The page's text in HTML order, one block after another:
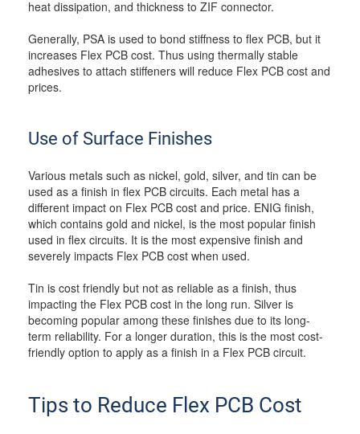
heat dissipation, and thickness to ZIF connector.
Generally, PSA is used to bond stiffness to flex PCB, but it
increases Flex PCB cost. Thus using thermally stable
adhesives to attach stiffeners will reduce Flex PCB cost and
prices.
Use of Surface Finishes
Various metals such as nickel, gold, silver, and tin can be
used as a finish in flex PCB circuits. Each metal has a
different impact on Flex PCB cost and price. ENIG finish,
which contains gold and nickel, is the most popular finish
used in flex circuits. It is the most expensive finish and
severely impacts Flex PCB cost when used.
Tin is cost friendly but not as reliable as a finish, thus
impacting the Flex PCB cost in the long run. Silver is
becoming popular among these finishes due to its long-
term reliability. For a longer duration, this is the most cost-
friendly option to apply as a finish in a Flex PCB circuit.
Tips to Reduce Flex PCB Cost